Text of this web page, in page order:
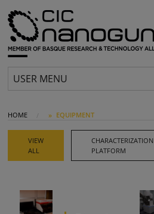
USER MENU
HOME EQUIPMENT
VIEW
ALL
CHARACTERIZATION
PLATFORM